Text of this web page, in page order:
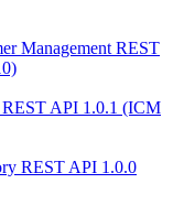
Management REST
API 1.0.1 (ICM
REST API 1.0.0